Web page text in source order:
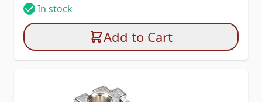
In stock
Add to Cart